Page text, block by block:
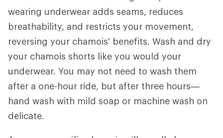
wearing underwear adds seams, reduces
breathability, and restricts your movement,
reversing your chamois' benefits. Wash and dry
your chamois shorts like you would your
underwear. You may not need to wash them
after a one-hour ride, but after three hours—
hand wash with mild soap or machine wash on
delicate.